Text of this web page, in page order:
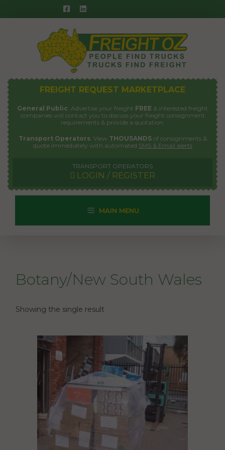
to
FREIGHT REQUEST MARKETPLACE
General Public: Advertise your freight FREE & interested freight
companies will contact you to discuss your freight consignment
requirements & provide a quotation.
Transport Operators: View THOUSANDSof consignments &
quote immediately with automated SMS & Email alerts
TRANSPORT OPERATORS
LOGIN / REGISTER
MAIN MENU
Botany/New South Wales
Showing the single result